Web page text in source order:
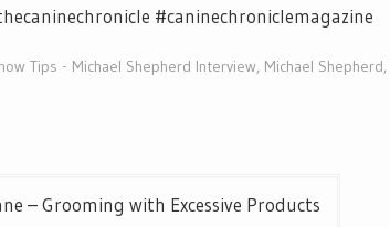
#caninechroniclemagazine
Tips - Michael Shepherd Interview, Michael Shepherd,
– Grooming with Excessive Products